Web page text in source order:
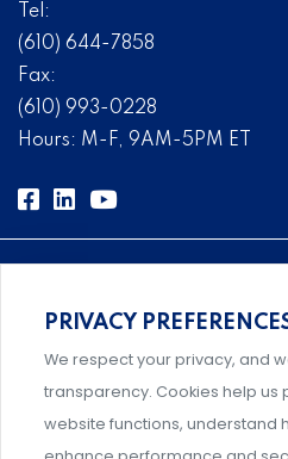
Tel:
(610) 644-7858
Fax:
(610) 993-0228
Hours: M-F, 9AM-5PM ET
Comprehensive, systems-
management designed by
PRIVACY
We respect your privacy, and
transparency. Cookies help us
website functions, understand